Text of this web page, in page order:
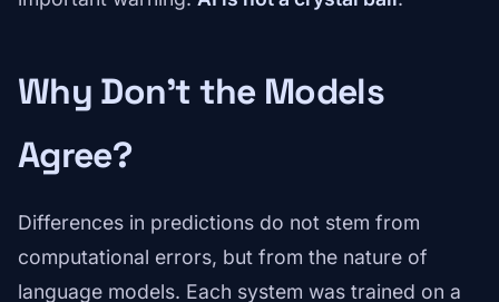
Why Don't the Models
Agree?
Differences in predictions do not stem from
computational errors, but from the nature of
language models. Each system was trained on a